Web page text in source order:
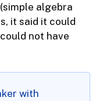
algebra
it said it could
not have
with